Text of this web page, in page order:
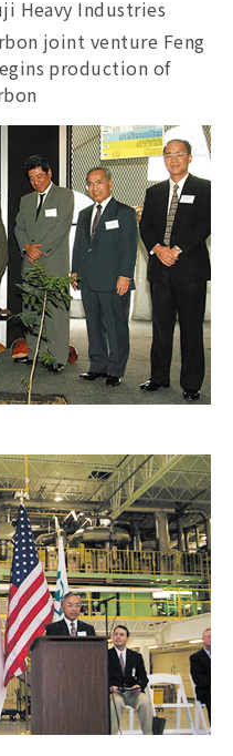
Heavy Industries
joint venture Feng
production of